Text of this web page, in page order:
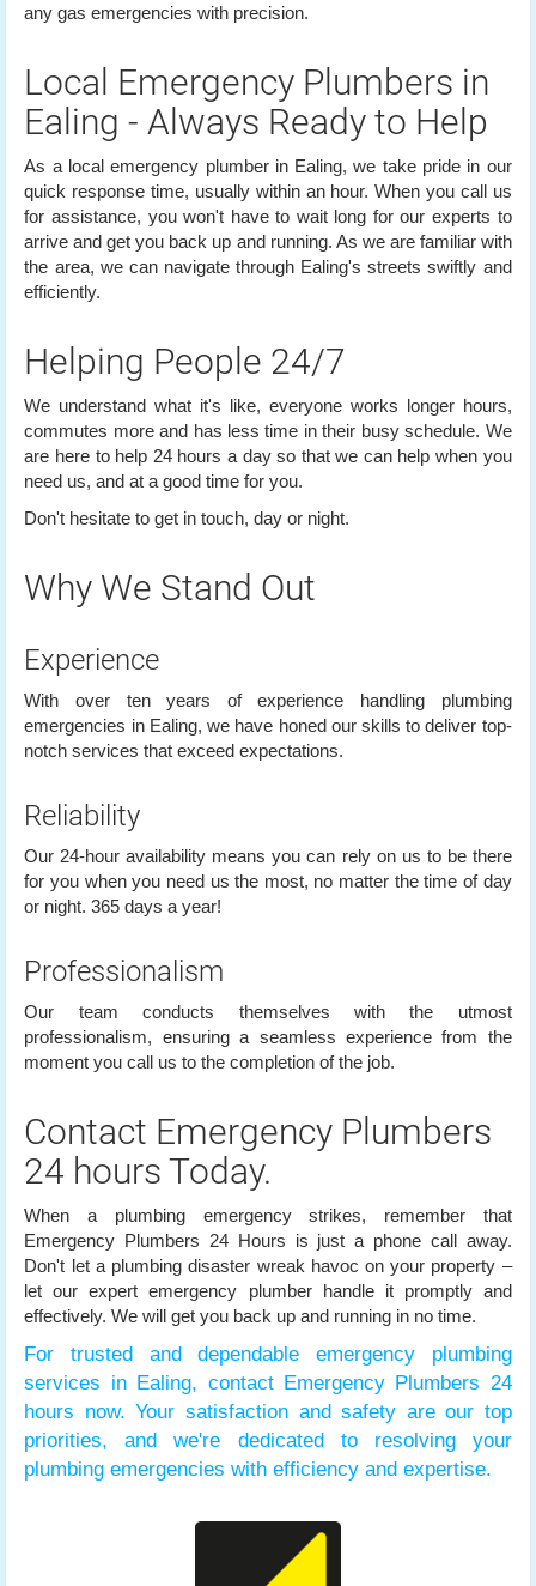
any gas emergencies with precision.
Local Emergency Plumbers in
Ealing - Always Ready to Help
As a local emergency plumber in Ealing, we take pride in our
quick response time, usually within an hour. When you call us
for assistance, you won't have to wait long for our experts to
arrive and get you back up and running. As we are familiar with
the area, we can navigate through Ealing's streets swiftly and
efficiently.
Helping People 24/7
We understand what it's like, everyone works longer hours,
commutes more and has less time in their busy schedule. We
are here to help 24 hours a day so that we can help when you
need us, and at a good time for you.
Don't hesitate to get in touch, day or night.
Why We Stand Out
Experience
With over ten years of experience handling plumbing
emergencies in Ealing, we have honed our skills to deliver top-
notch services that exceed expectations.
Reliability
Our 24-hour availability means you can rely on us to be there
for you when you need us the most, no matter the time of day
or night. 365 days a year!
Professionalism
Our team conducts themselves with the utmost
professionalism, ensuring a seamless experience from the
moment you call us to the completion of the job.
Contact Emergency Plumbers
24 hours Today.
When a plumbing emergency strikes, remember that
Emergency Plumbers 24 Hours is just a phone call away.
Don't let a plumbing disaster wreak havoc on your property –
let our expert emergency plumber handle it promptly and
effectively. We will get you back up and running in no time.
For trusted and dependable emergency plumbing
services in Ealing, contact Emergency Plumbers 24
hours now. Your satisfaction and safety are our top
priorities, and we're dedicated to resolving your
plumbing emergencies with efficiency and expertise.